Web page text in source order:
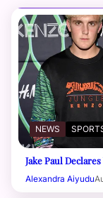
NEWS
Jake Paul
Alexandra Aiyudu